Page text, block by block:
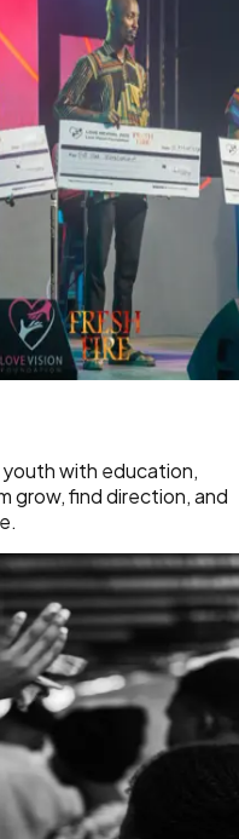
youth with education,
grow, find direction, and